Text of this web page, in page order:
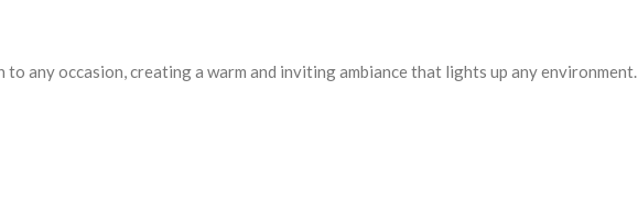
any occasion, creating a warm and inviting ambiance that lights up any environment.